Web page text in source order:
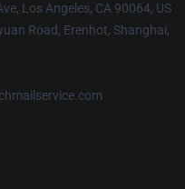
Los Angeles, CA 90064, US
Road, Erenhot, Shanghai,